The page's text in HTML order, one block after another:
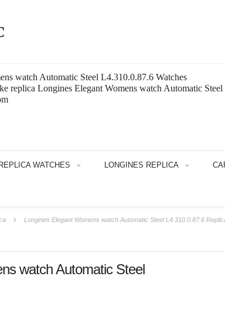
watch Automatic Steel L4.310.0.87.6 Watches
replica Longines Elegant Womens watch Automatic
WATCHES LONGINES REPLICA
Longines Elegant Womens watch Automatic Steel L4.310.0.87.6
watch Automatic Steel